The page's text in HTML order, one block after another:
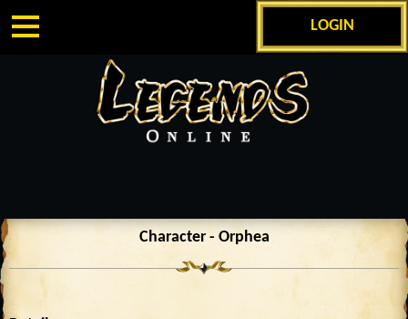
LOGIN
Character - Orphea